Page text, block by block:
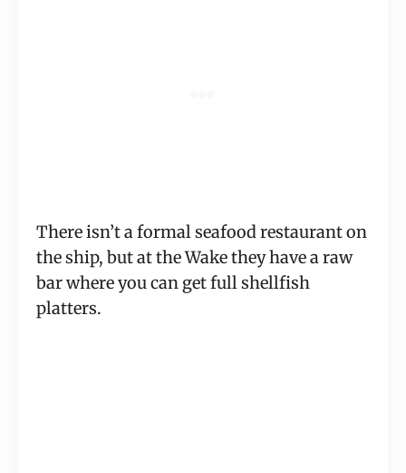
There isn’t a formal seafood restaurant on
the ship, but at the Wake they have a raw
bar where you can get full shellfish
platters.